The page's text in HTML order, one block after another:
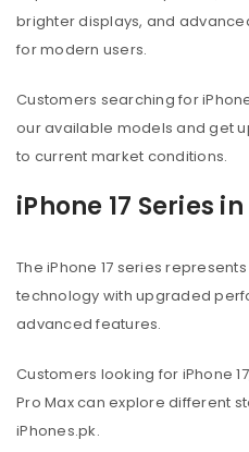
brighter displays, and
for modern users.
Customers searching for
our available models and get
to current market conditions.
iPhone 17 Series
The iPhone 17 series
technology with upgraded
advanced features.
Customers looking for iPhone
Pro Max can explore different
iPhones.pk.